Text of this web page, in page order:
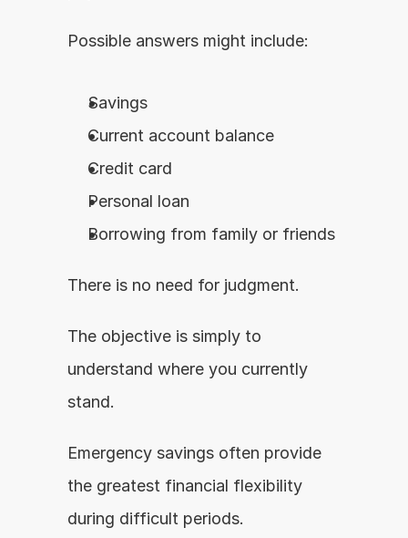
Possible answers might include:
Savings
Current account balance
Credit card
Personal loan
Borrowing from family or friends
There is no need for judgment.
The objective is simply to
understand where you currently
stand.
Emergency savings often provide
the greatest financial flexibility
during difficult periods.